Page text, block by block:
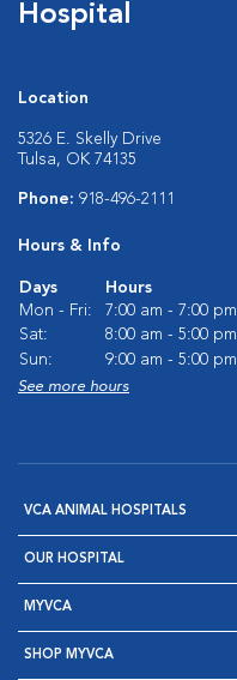
Hospital
Location
5326 E. Skelly Drive
Tulsa, OK 74135
Phone: 918-496-2111
Hours & Info
Days
Hours
Mon - Fri:
7:00 am - 7:00 pm
Sat:
8:00 am - 5:00 pm
Sun:
9:00 am - 5:00 pm
See more hours
VCA ANIMAL HOSPITALS
OUR HOSPITAL
MYVCA
SHOP MYVCA